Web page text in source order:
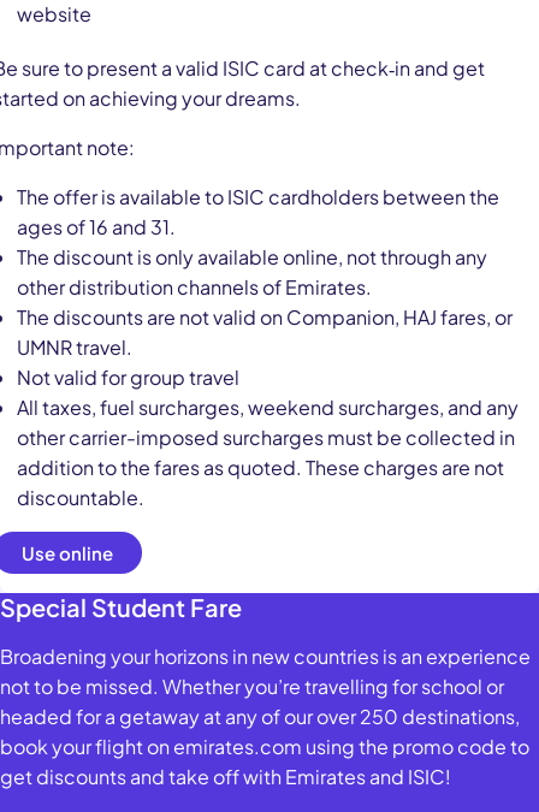
website
sure to present a valid ISIC card at check‑in and get
on achieving your dreams.
note:
The offer is available to ISIC cardholders between the
ages of 16 and 31.
The discount is only available online, not through any
other distribution channels of Emirates.
The discounts are not valid on Companion, HAJ fares, or
UMNR travel.
Not valid for group travel
All taxes, fuel surcharges, weekend surcharges, and any
other carrier-imposed surcharges must be collected in
addition to the fares as quoted. These charges are not
discountable.
Use online
Special Student Fare
Broadening your horizons in new countries is an experience
not to be missed. Whether you’re travelling for school or
headed for a getaway at any of our over 250 destinations,
book your flight on emirates.com using the promo code to
get discounts and take off with Emirates and ISIC!